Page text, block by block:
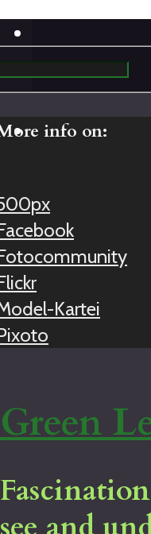
info on:
Kartei
Green